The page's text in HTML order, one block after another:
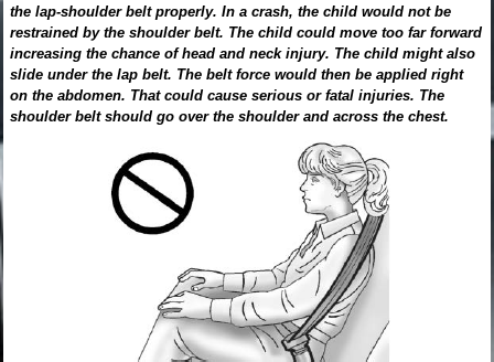
the lap-shoulder belt properly. In a crash, the child would not be
restrained by the shoulder belt. The child could move too far forward
increasing the chance of head and neck injury. The child might also
slide under the lap belt. The belt force would then be applied right
on the abdomen. That could cause serious or fatal injuries. The
shoulder belt should go over the shoulder and across the chest.